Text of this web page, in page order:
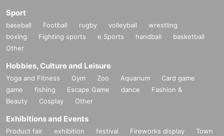
Sport
baseball Football rugby volleyball
wrestling
boxing
Fighting sports e Sports handball
basketball
Other
Hobbies, Culture and Leisure
Yoga and Fitness Gym Zoo Aquarium
Card game
game
fishing Escape Game dance
Fashion &
Beauty
Cosplay Other
Exhibitions and Events
Product fair exhibition festival Fireworks display
Town